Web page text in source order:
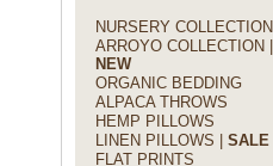
NURSERY COLLECTION
ARROYO COLLECTION |
NEW
ORGANIC BEDDING
ALPACA THROWS
HEMP PILLOWS
LINEN PILLOWS | SALE
FLAT PRINTS